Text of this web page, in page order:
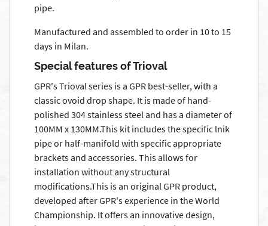
pipe.
Manufactured and assembled to order in 10 to 15
days in Milan.
Special features of Trioval
GPR's Trioval series is a GPR best-seller, with a
classic ovoid drop shape. It is made of hand-
polished 304 stainless steel and has a diameter of
100MM x 130MM.This kit includes the specific lnik
pipe or half-manifold with specific appropriate
brackets and accessories. This allows for
installation without any structural
modifications.This is an original GPR product,
developed after GPR's experience in the World
Championship. It offers an innovative design,